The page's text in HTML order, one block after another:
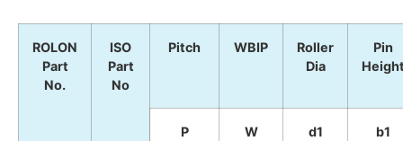
ROLON
Part
No.
ISO
Part
No
Pitch WBIP
Roller
Dia
Pin
P
W
d1
b1